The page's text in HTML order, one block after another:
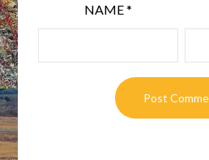
NAME*